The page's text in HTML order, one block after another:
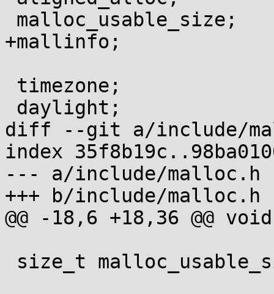
+mallinfo;
diff --git a/include/
index
--- a/include/malloc.h
+++ b/include/malloc.h
@@ -18,6 +18,36 @@